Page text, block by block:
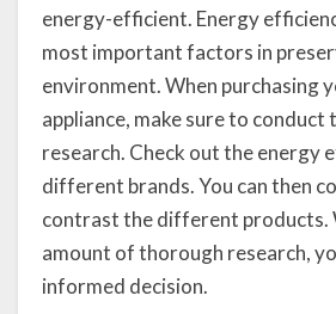
energy-efficient. Energy
most important factors in
environment. When purchasing
appliance, make sure to conduct
research. Check out the energy
different brands. You can then
contrast the different products.
amount of thorough research,
informed decision.